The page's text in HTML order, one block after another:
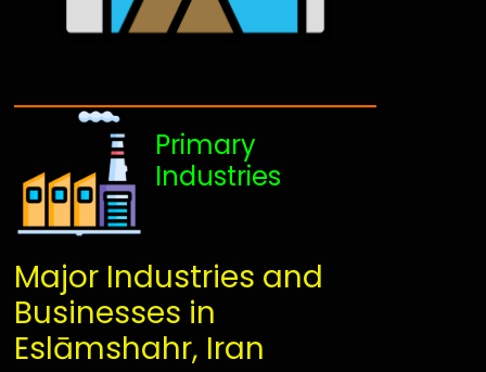
Primary
Industries
Major Industries and
Businesses in
Eslāmshahr, Iran